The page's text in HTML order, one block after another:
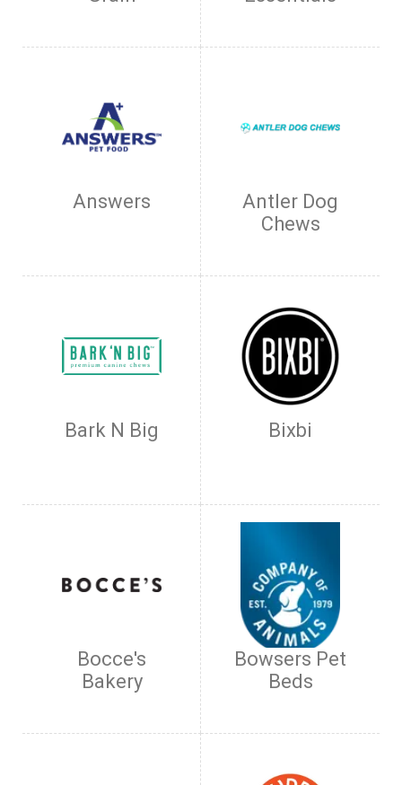
Answers
Antler Dog
Chews
Bark N Big Bixbi
Bocce's
Bakery
Bowsers Pet
Beds